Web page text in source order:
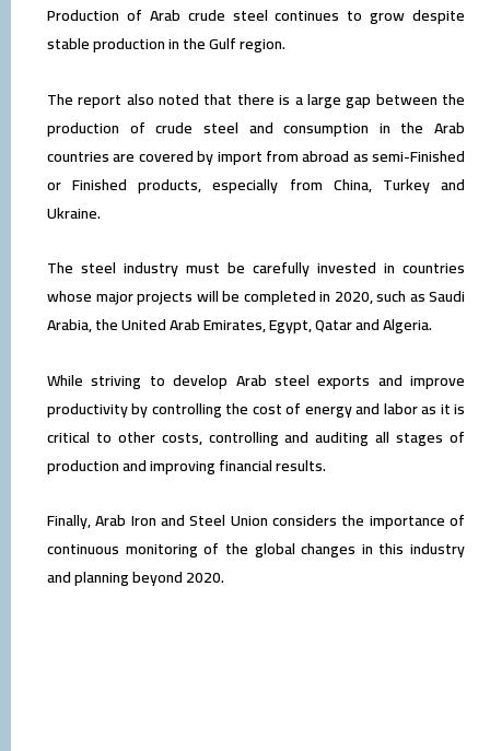
Production of Arab crude steel continues to grow despite
stable production in the Gulf region.
The report also noted that there is a large gap between the
production of crude steel and consumption in the Arab
countries are covered by import from abroad as semi-Finished
or Finished products, especially from China, Turkey and
Ukraine.
The steel industry must be carefully invested in countries
whose major projects will be completed in 2020, such as Saudi
Arabia, the United Arab Emirates, Egypt, Qatar and Algeria.
While striving to develop Arab steel exports and improve
productivity by controlling the cost of energy and labor as it is
critical to other costs, controlling and auditing all stages of
production and improving financial results.
Finally, Arab Iron and Steel Union considers the importance of
continuous monitoring of the global changes in this industry
and planning beyond 2020.